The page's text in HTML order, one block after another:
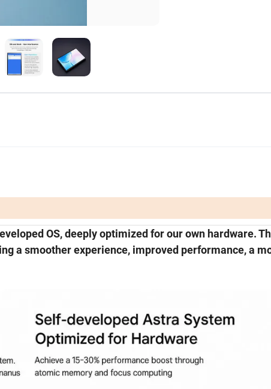
OS, deeply optimized for our own hardware.
a smoother experience, improved performance, a